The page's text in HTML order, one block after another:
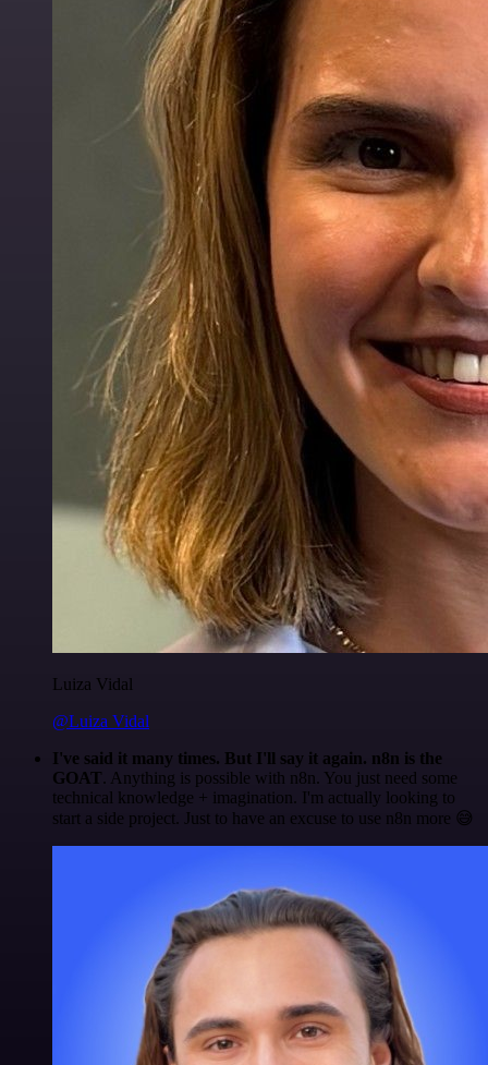
Luiza Vidal
@Luiza Vidal
I've said it many times. But I'll say it again. n8n is the
GOAT. Anything is possible with n8n. You just need some
technical knowledge + imagination. I'm actually looking to
start a side project. Just to have an excuse to use n8n more 😅